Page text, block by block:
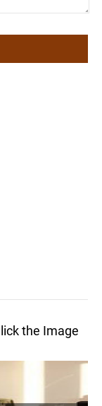
the Image